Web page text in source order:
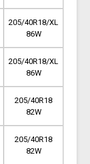
205/40R18/XL
86W
205/40R18/XL
86W
205/40R18
82W
205/40R18
82W